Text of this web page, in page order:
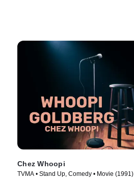
Chez Whoopi
TVMA • Stand Up, Comedy • Movie (1991)